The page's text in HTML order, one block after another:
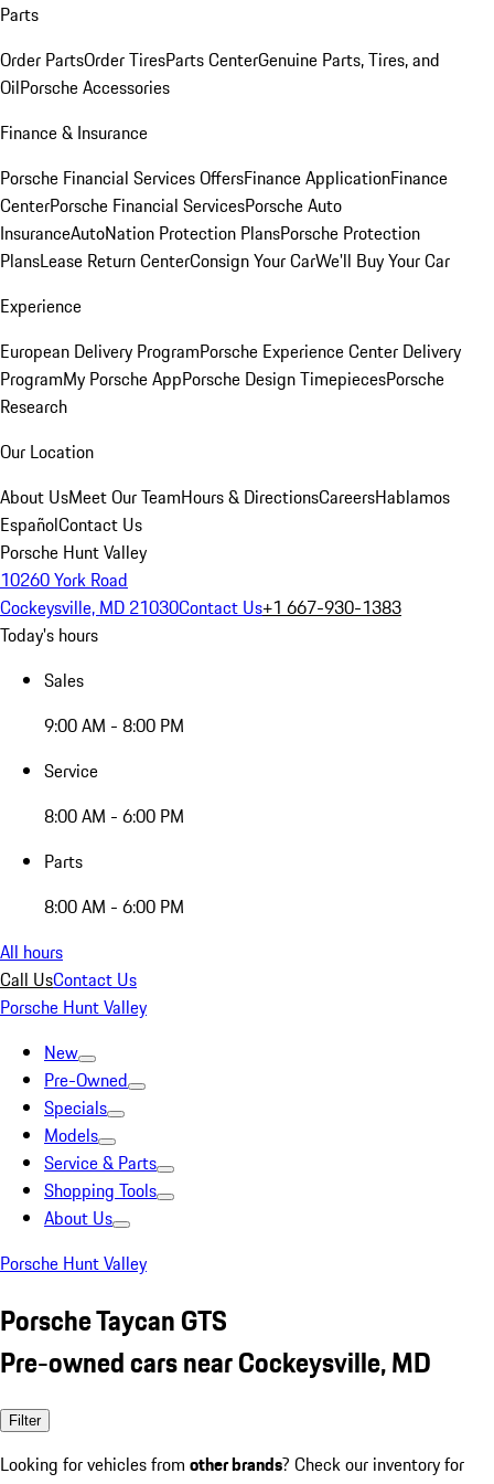
Parts
Order PartsOrder TiresParts CenterGenuine Parts, Tires, and
OilPorsche Accessories
Finance & Insurance
Porsche Financial Services OffersFinance ApplicationFinance
CenterPorsche Financial ServicesPorsche Auto
InsuranceAutoNation Protection PlansPorsche Protection
PlansLease Return CenterConsign Your CarWe'll Buy Your Car
Experience
European Delivery ProgramPorsche Experience Center Delivery
ProgramMy Porsche AppPorsche Design TimepiecesPorsche
Research
Our Location
About UsMeet Our TeamHours & DirectionsCareersHablamos
EspañolContact Us
Porsche Hunt Valley
10260 York Road
Cockeysville, MD 21030Contact Us+1 667-930-1383
Today's hours
Sales
9:00 AM - 8:00 PM
Service
8:00 AM - 6:00 PM
Parts
8:00 AM - 6:00 PM
All hours
Call UsContact Us
Porsche Hunt Valley
New
Pre-Owned
Specials
Models
Service & Parts
Shopping Tools
About Us
Porsche Hunt Valley
Porsche Taycan GTS
Pre-owned cars near Cockeysville, MD
Filter
Looking for vehicles from other brands? Check our inventory for